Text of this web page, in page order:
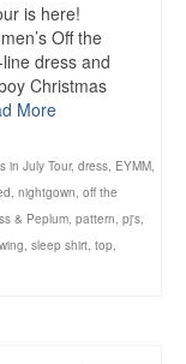
is here!
Off the
dress and
Christmas
More
in July Tour, dress, EYMM,
, nightgown, off the
& Peplum, pattern, pj's,
, sleep shirt, top,